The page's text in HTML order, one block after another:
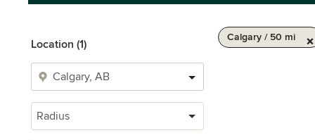
Location (1)
Radius
Calgary / 50 mi